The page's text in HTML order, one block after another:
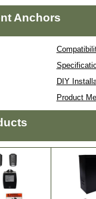
Anchors
DIY
Product